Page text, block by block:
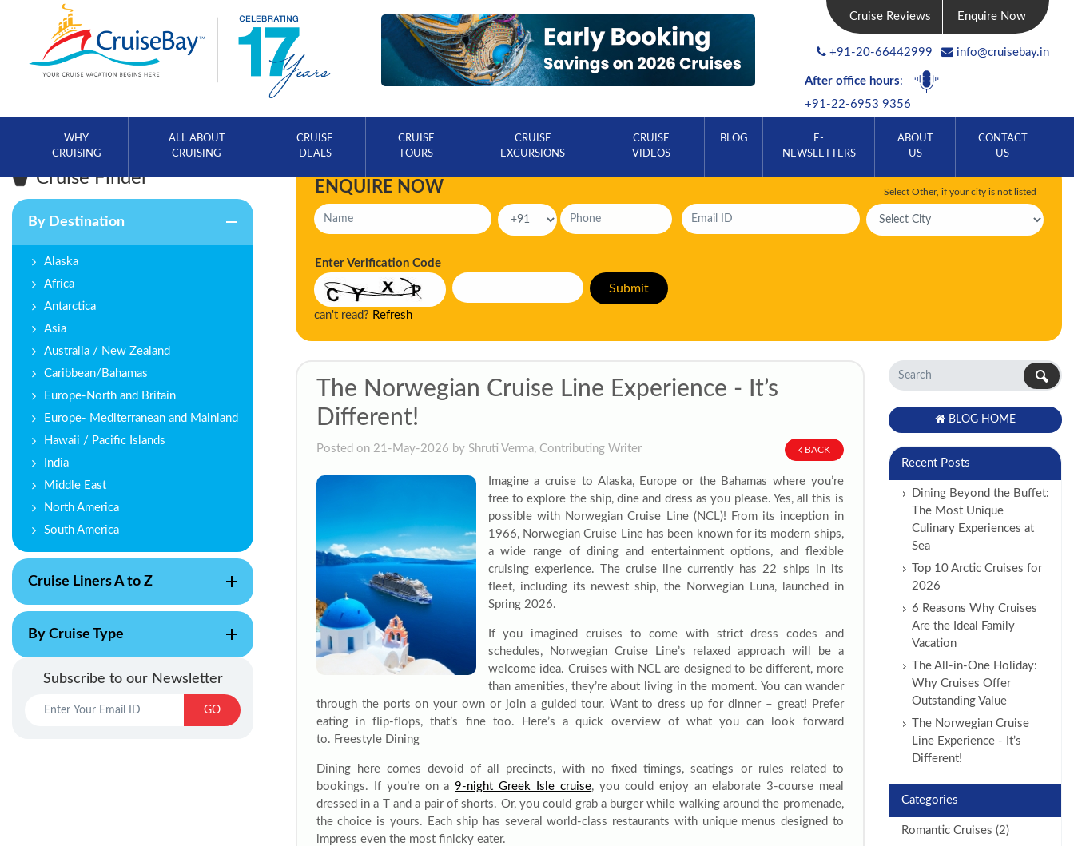
Cruise Reviews Enquire Now
+91-20-66442999 info@cruisebay.in
After office hours:
+91-22-6953 9356
WHY
CRUISING
ALL ABOUT
CRUISING
CRUISE
DEALS
CRUISE
TOURS
CRUISE
EXCURSIONS
CRUISE
VIDEOS
BLOG
E-
NEWSLETTERS
ABOUT
US
CONTACT
US
Cruise Finder
By Destination
Alaska
Africa
Antarctica
Asia
Australia / New Zealand
Caribbean/Bahamas
Europe-North and Britain
Europe- Mediterranean and Mainland
Hawaii / Pacific Islands
India
Middle East
North America
South America
Cruise Liners A to Z
By Cruise Type
Subscribe to our Newsletter
GO
ENQUIRE NOW Select Other, if your city is not listed
Enter Verification Code
can't read? Refresh
The Norwegian Cruise Line Experience - It’s
Different!
BACK
Posted on 21-May-2026 by Shruti Verma, Contributing Writer
Imagine a cruise to Alaska, Europe or the Bahamas where you’re
free to explore the ship, dine and dress as you please. Yes, all this is
possible with Norwegian Cruise Line (NCL)! From its inception in
1966, Norwegian Cruise Line has been known for its modern ships,
a wide range of dining and entertainment options, and flexible
cruising experience. The cruise line currently has 22 ships in its
fleet, including its newest ship, the Norwegian Luna, launched in
Spring 2026.
If you imagined cruises to come with strict dress codes and
schedules, Norwegian Cruise Line’s relaxed approach will be a
welcome idea. Cruises with NCL are designed to be different, more
than amenities, they’re about living in the moment. You can wander
through the ports on your own or join a guided tour. Want to dress up for dinner – great! Prefer
eating in flip-flops, that’s fine too. Here’s a quick overview of what you can look forward
to. Freestyle Dining
Dining here comes devoid of all precincts, with no fixed timings, seatings or rules related to
bookings. If you’re on a9-night Greek Isle cruise, you could enjoy an elaborate 3-course meal
dressed in a T and a pair of shorts. Or, you could grab a burger while walking around the promenade,
the choice is yours. Each ship has several world-class restaurants with unique menus designed to
impress even the most finicky eater.
BLOG HOME
Recent Posts
Dining Beyond the Buffet:
The Most Unique
Culinary Experiences at
Sea
Top 10 Arctic Cruises for
2026
6 Reasons Why Cruises
Are the Ideal Family
Vacation
The All-in-One Holiday:
Why Cruises Offer
Outstanding Value
The Norwegian Cruise
Line Experience - It’s
Different!
Categories
Romantic Cruises (2)